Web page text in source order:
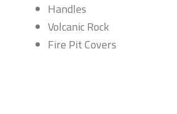
Handles
Volcanic Rock
Fire Pit Covers